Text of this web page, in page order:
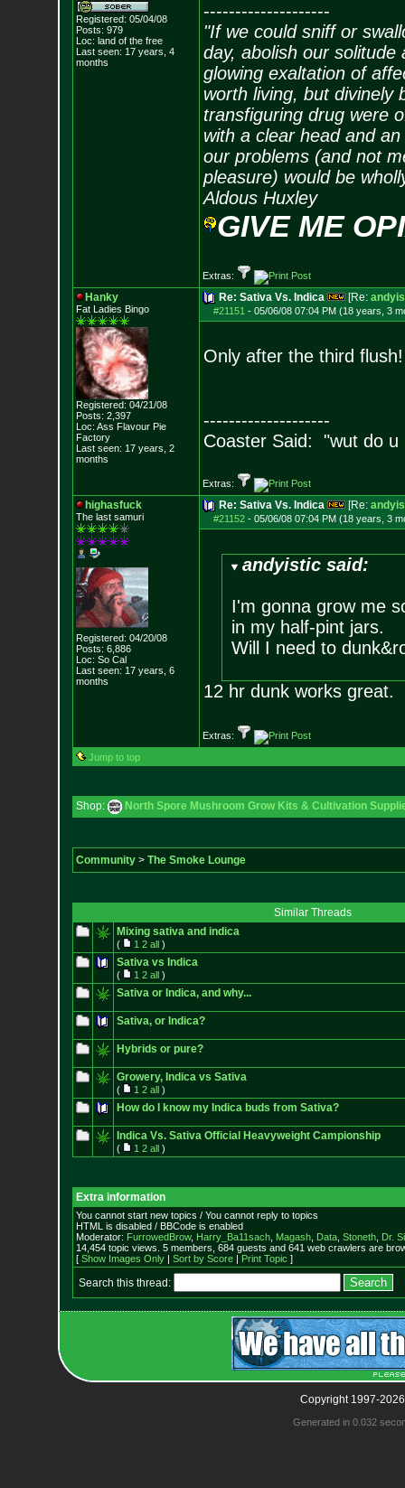
Registered: 05/04/08
Posts: 979
Loc: land of the free
Last seen: 17 years, 4
months
--------------------
"If we could sniff or
day, abolish our
glowing exaltation of
worth living, but divinely
transfiguring drug were
with a clear head and
our problems (and not
pleasure) would be
Aldous Huxley
GIVE ME
Extras:
Hanky
Fat Ladies Bingo
Registered: 04/21/08
Posts: 2,397
Loc: Ass Flavour Pie
Factory
Last seen: 17 years, 2
months
Re: Sativa Vs. Indica [Re:
#21151 - 05/06/08 07:04 PM (18 years, 3
Only after the third flush!
--------------------
Coaster Said: "wut do u
Extras:
highasfuck
The last samuri
Registered: 04/20/08
Posts: 6,886
Loc: So Cal
Last seen: 17 years, 6
months
Re: Sativa Vs. Indica [Re:
#21152- 05/06/08 07:04 PM (18 years, 3
andyistic said:
I'm gonna grow me
in my half-pint jars.
Will I need to
12 hr dunk works great.
Extras:
Jump to top
Shop: North Spore Mushroom Grow Kits & Cultivation
Community> The Smoke Lounge
Similar Threads
Mixing sativa and indica
( 1 2 all)
Sativa vs Indica
( 1 2 all)
Sativa or Indica, and why...
Sativa, or Indica?
Hybrids or pure?
Growery, Indica vs Sativa
( 1 2 all)
How do I know my Indica buds from Sativa?
Indica Vs. Sativa Official Heavyweight Campionship
( 1 2 all)
Extra information
You cannot start new topics / You cannot reply to topics
HTML is disabled / BBCode is enabled
Moderator: FurrowedBrow, Harry_Ba11sach, Magash, Data, Stoneth, Dr.
14,454 topic views. 5 members, 684 guests and 641 web crawlers are
[ Show Images Only| Sort by Score| Print Topic ]
Search this thread:
Copyright 1997-
Generated in 0.032